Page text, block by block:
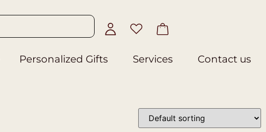
Personalized Gifts Services
Contact us